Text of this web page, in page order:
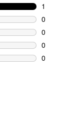
1
1 review
0
0 reviews
0
0 reviews
0
0 reviews
0